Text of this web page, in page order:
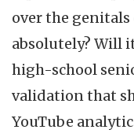
over the
absolutely? Will
high-school
validation that
YouTube